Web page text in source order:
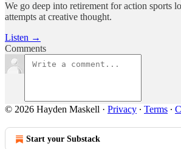
We go deep into retirement for action sports
attempts at creative thought.
Listen →
Comments
© 2026 Hayden Maskell · Privacy ∙ Terms ∙
Start your Substack